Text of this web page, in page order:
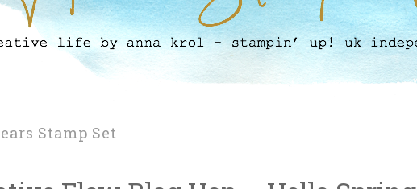
Stamp Set